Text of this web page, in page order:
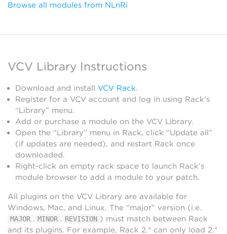
Browse all modules from NLnRi
VCV Library Instructions
Download and install VCV Rack.
Register for a VCV account and log in using Rack’s
“Library” menu.
Add or purchase a module on the VCV Library.
Open the “Library” menu in Rack, click “Update all”
(if updates are needed), and restart Rack once
downloaded.
Right-click an empty rack space to launch Rack’s
module browser to add a module to your patch.
All plugins on the VCV Library are available for
Windows, Mac, and Linux. The “major” version (i.e.
MAJOR . MINOR . REVISION ) must match between Rack
and its plugins. For example, Rack 2.* can only load 2.*